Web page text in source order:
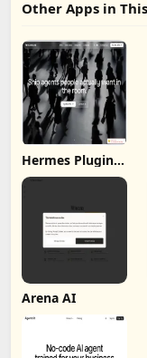
Other Apps in
Hermes Plugin
by Humalike
Arena AI